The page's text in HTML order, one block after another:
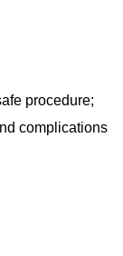
procedure;
complications